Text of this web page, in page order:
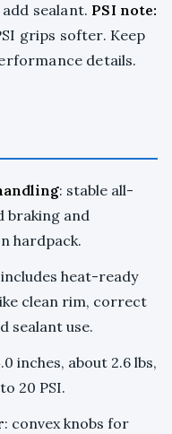
sealant. PSI note:
grips softer. Keep
details.
: stable all-
and
hardpack.
includes heat-ready
clean rim, correct
sealant use.
inches, about 2.6 lbs,
20 PSI.
: convex knobs for